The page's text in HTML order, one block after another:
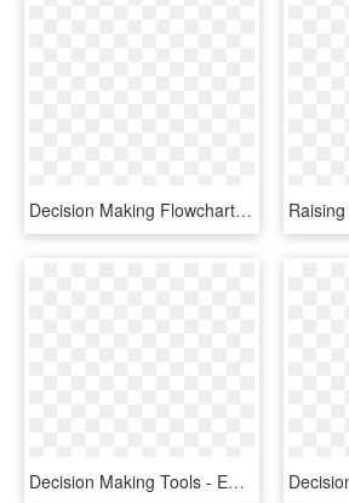
Decision Making Flowchart Of - Bim Decision Making, HD Png Download
Decision Making Tools - Emblem, HD Png Download